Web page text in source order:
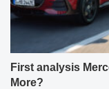
First analysis
More?